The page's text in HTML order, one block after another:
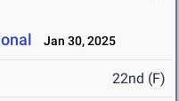
Jan 30, 2025
22nd (F)